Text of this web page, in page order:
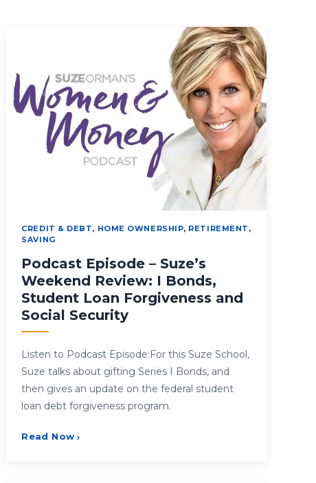
CREDIT & DEBT, HOME OWNERSHIP, RETIREMENT ,
SAVING
Podcast Episode – Suze’s
Weekend Review: I Bonds,
Student Loan Forgiveness and
Social Security
Listen to Podcast Episode:For this Suze School,
Suze talks about gifting Series I Bonds, and
then gives an update on the federal student
loan debt forgiveness program.
Read Now ›